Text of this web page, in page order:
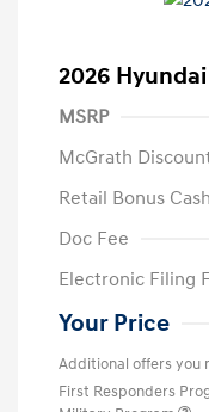
2026 Hyundai
MSRP
McGrath
Retail Bonus Cash
Doc Fee
Electronic Filing
Your Price
Additional offers you
First Responders